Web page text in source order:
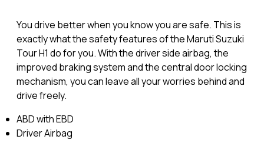
You drive better when you know you are safe. This is
exactly what the safety features of the Maruti Suzuki
Tour H1 do for you. With the driver side airbag, the
improved braking system and the central door locking
mechanism, you can leave all your worries behind and
drive freely.
ABD with EBD
Driver Airbag